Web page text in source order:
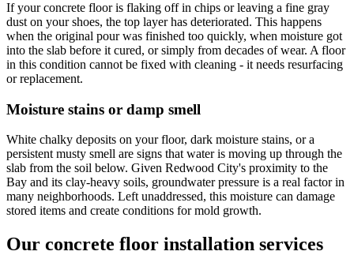
If your concrete floor is flaking off in chips or leaving a fine gray
dust on your shoes, the top layer has deteriorated. This happens
when the original pour was finished too quickly, when moisture got
into the slab before it cured, or simply from decades of wear. A floor
in this condition cannot be fixed with cleaning - it needs resurfacing
or replacement.
Moisture stains or damp smell
White chalky deposits on your floor, dark moisture stains, or a
persistent musty smell are signs that water is moving up through the
slab from the soil below. Given Redwood City's proximity to the
Bay and its clay-heavy soils, groundwater pressure is a real factor in
many neighborhoods. Left unaddressed, this moisture can damage
stored items and create conditions for mold growth.
Our concrete floor installation services